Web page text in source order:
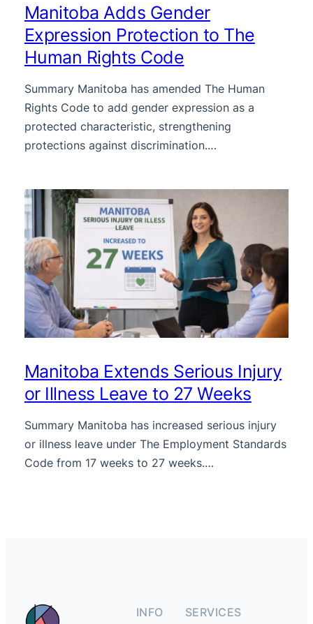
Manitoba Adds Gender
Expression Protection to The
Human Rights Code
Summary Manitoba has amended The Human
Rights Code to add gender expression as a
protected characteristic, strengthening
protections against discrimination.…
Manitoba Extends Serious Injury
or Illness Leave to 27 Weeks
Summary Manitoba has increased serious injury
or illness leave under The Employment Standards
Code from 17 weeks to 27 weeks.…
INFO SERVICES